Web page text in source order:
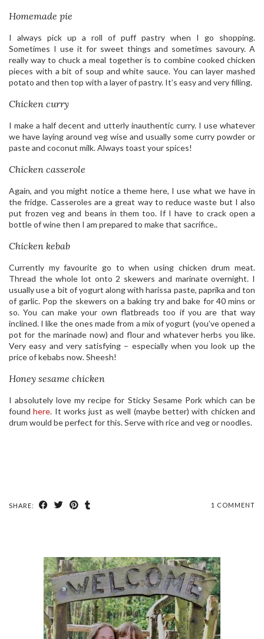
Homemade pie
I always pick up a roll of puff pastry when I go shopping.
Sometimes I use it for sweet things and sometimes savoury. A
really way to chuck a meal together is to combine cooked chicken
pieces with a bit of soup and white sauce. You can layer mashed
potato and then top with a layer of pastry. It’s easy and very filling.
Chicken curry
I make a half decent and utterly inauthentic curry. I use whatever
we have laying around veg wise and usually some curry powder or
paste and coconut milk. Always toast your spices!
Chicken casserole
Again, and you might notice a theme here, I use what we have in
the fridge. Casseroles are a great way to reduce waste but I also
put frozen veg and beans in them too. If I have to crack open a
bottle of wine then I am prepared to make that sacrifice..
Chicken kebab
Currently my favourite go to when using chicken drum meat.
Thread the whole lot onto 2 skewers and marinate overnight. I
usually use a bit of yogurt along with harissa paste, paprika and ton
of garlic. Pop the skewers on a baking try and bake for 40 mins or
so. You can make your own flatbreads too if you are that way
inclined. I like the ones made from a mix of yogurt (you’ve opened a
pot for the marinade now) and flour and whatever herbs you like.
Very easy and very satisfying – especially when you look up the
price of kebabs now. Sheesh!
Honey sesame chicken
I absolutely love my recipe for Sticky Sesame Pork which can be
foundhere. It works just as well (maybe better) with chicken and
drum would be perfect for this. Serve with rice and veg or noodles.
SHARE: 1 COMMENT